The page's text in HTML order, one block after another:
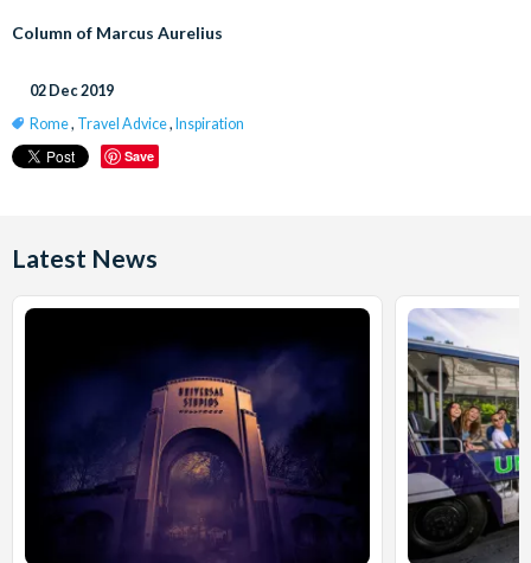
Column of Marcus Aurelius
02 Dec 2019
Rome, Travel Advice, Inspiration
Save
Latest News